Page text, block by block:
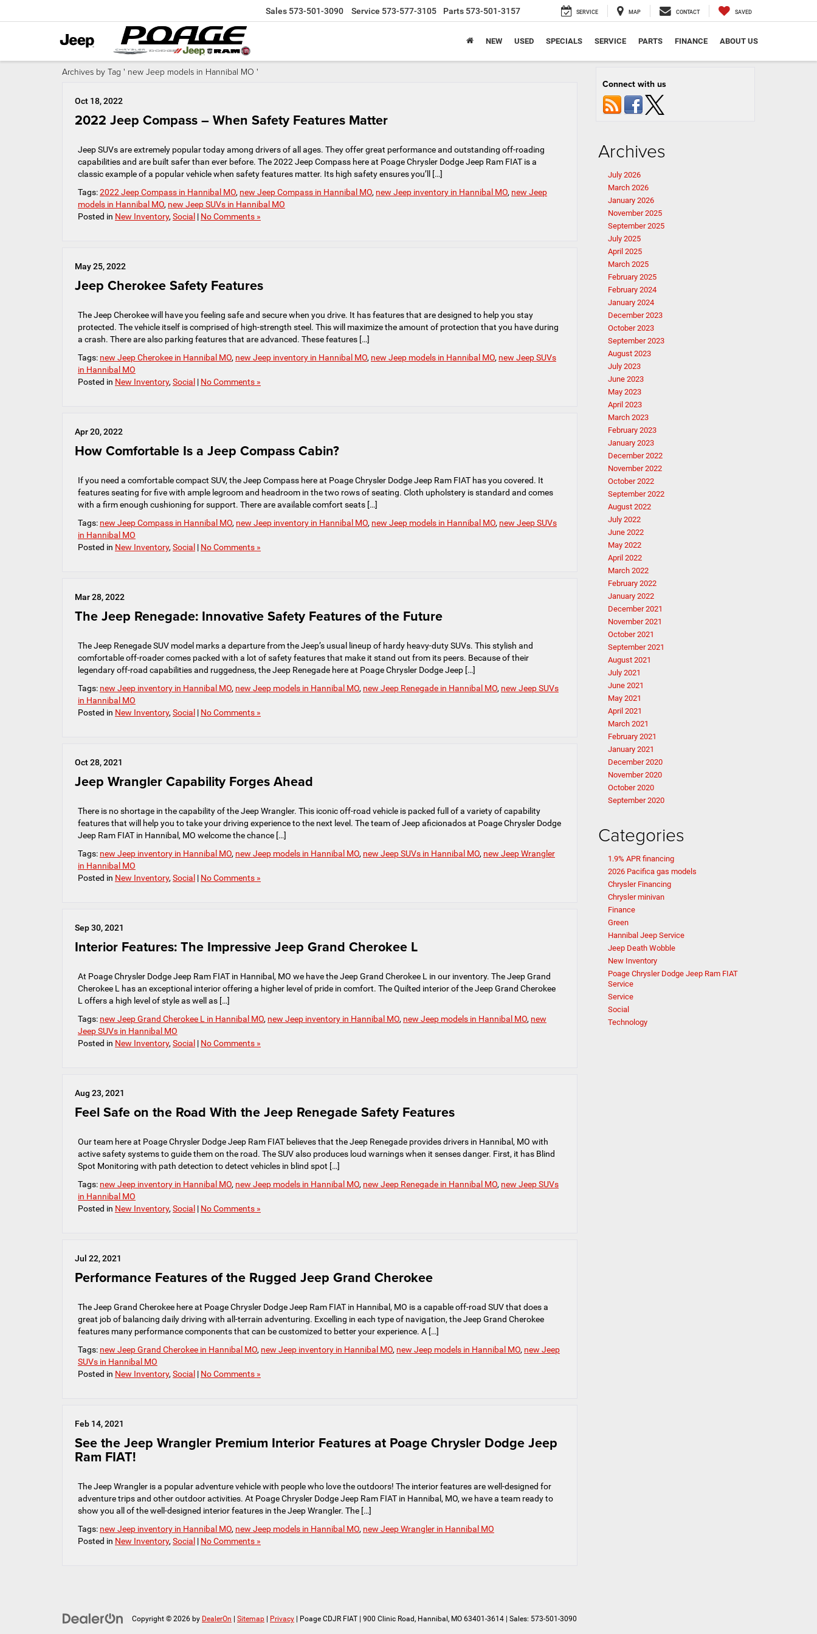
Sales 573-501-3090 Service 573-577-3105 Parts 573-501-3157 SERVICE MAP CONTACT SAVED
NEW USED SPECIALS SERVICE PARTS FINANCE ABOUT US
Archives by Tag ' new Jeep models in Hannibal MO '
Oct 18, 2022
2022 Jeep Compass – When Safety Features Matter
Jeep SUVs are extremely popular today among drivers of all ages. They offer great performance and outstanding off-roading
capabilities and are built safer than ever before. The 2022 Jeep Compass here at Poage Chrysler Dodge Jeep Ram FIAT is a
classic example of a popular vehicle when safety features matter. Its high safety ensures you’ll […]
Tags:2022 Jeep Compass in Hannibal MO, new Jeep Compass in Hannibal MO, new Jeep inventory in Hannibal MO, new Jeep
models in Hannibal MO, new Jeep SUVs in Hannibal MO
Posted in New Inventory, Social | No Comments »
May 25, 2022
Jeep Cherokee Safety Features
The Jeep Cherokee will have you feeling safe and secure when you drive. It has features that are designed to help you stay
protected. The vehicle itself is comprised of high-strength steel. This will maximize the amount of protection that you have during
a crash. There are also parking features that are advanced. These features […]
Tags: new Jeep Cherokee in Hannibal MO, new Jeep inventory in Hannibal MO, new Jeep models in Hannibal MO, new Jeep SUVs
in Hannibal MO
Posted in New Inventory, Social | No Comments »
Apr 20, 2022
How Comfortable Is a Jeep Compass Cabin?
If you need a comfortable compact SUV, the Jeep Compass here at Poage Chrysler Dodge Jeep Ram FIAT has you covered. It
features seating for five with ample legroom and headroom in the two rows of seating. Cloth upholstery is standard and comes
with a firm enough cushioning for support. There are available comfort seats […]
Tags: new Jeep Compass in Hannibal MO, new Jeep inventory in Hannibal MO, new Jeep models in Hannibal MO, new Jeep SUVs
in Hannibal MO
Posted in New Inventory, Social | No Comments »
Mar 28, 2022
The Jeep Renegade: Innovative Safety Features of the Future
The Jeep Renegade SUV model marks a departure from the Jeep’s usual lineup of hardy heavy-duty SUVs. This stylish and
comfortable off-roader comes packed with a lot of safety features that make it stand out from its peers. Because of their
legendary off-road capabilities and ruggedness, the Jeep Renegade here at Poage Chrysler Dodge Jeep […]
Tags: new Jeep inventory in Hannibal MO, new Jeep models in Hannibal MO, new Jeep Renegade in Hannibal MO, new Jeep SUVs
in Hannibal MO
Posted in New Inventory, Social | No Comments »
Oct 28, 2021
Jeep Wrangler Capability Forges Ahead
There is no shortage in the capability of the Jeep Wrangler. This iconic off-road vehicle is packed full of a variety of capability
features that will help you to take your driving experience to the next level. The team of Jeep aficionados at Poage Chrysler Dodge
Jeep Ram FIAT in Hannibal, MO welcome the chance […]
Tags: new Jeep inventory in Hannibal MO, new Jeep models in Hannibal MO, new Jeep SUVs in Hannibal MO, new Jeep Wrangler
in Hannibal MO
Posted in New Inventory, Social | No Comments »
Sep 30, 2021
Interior Features: The Impressive Jeep Grand Cherokee L
At Poage Chrysler Dodge Jeep Ram FIAT in Hannibal, MO we have the Jeep Grand Cherokee L in our inventory. The Jeep Grand
Cherokee L has an exceptional interior offering a higher level of pride in comfort. The Quilted interior of the Jeep Grand Cherokee
L offers a high level of style as well as […]
Tags: new Jeep Grand Cherokee L in Hannibal MO, new Jeep inventory in Hannibal MO, new Jeep models in Hannibal MO, new
Jeep SUVs in Hannibal MO
Posted in New Inventory, Social | No Comments »
Aug 23, 2021
Feel Safe on the Road With the Jeep Renegade Safety Features
Our team here at Poage Chrysler Dodge Jeep Ram FIAT believes that the Jeep Renegade provides drivers in Hannibal, MO with
active safety systems to guide them on the road. The SUV also produces loud warnings when it senses danger. First, it has Blind
Spot Monitoring with path detection to detect vehicles in blind spot […]
Tags: new Jeep inventory in Hannibal MO, new Jeep models in Hannibal MO, new Jeep Renegade in Hannibal MO, new Jeep SUVs
in Hannibal MO
Posted in New Inventory, Social | No Comments »
Jul 22, 2021
Performance Features of the Rugged Jeep Grand Cherokee
The Jeep Grand Cherokee here at Poage Chrysler Dodge Jeep Ram FIAT in Hannibal, MO is a capable off-road SUV that does a
great job of balancing daily driving with all-terrain adventuring. Excelling in each type of navigation, the Jeep Grand Cherokee
features many performance components that can be customized to better your experience. A […]
Tags: new Jeep Grand Cherokee in Hannibal MO, new Jeep inventory in Hannibal MO, new Jeep models in Hannibal MO, new Jeep
SUVs in Hannibal MO
Posted in New Inventory, Social | No Comments »
Feb 14, 2021
See the Jeep Wrangler Premium Interior Features at Poage Chrysler Dodge Jeep
Ram FIAT!
The Jeep Wrangler is a popular adventure vehicle with people who love the outdoors! The interior features are well-designed for
adventure trips and other outdoor activities. At Poage Chrysler Dodge Jeep Ram FIAT in Hannibal, MO, we have a team ready to
show you all of the well-designed interior features in the Jeep Wrangler. The […]
Tags: new Jeep inventory in Hannibal MO, new Jeep models in Hannibal MO, new Jeep Wrangler in Hannibal MO
Posted in New Inventory, Social | No Comments »
Connect with us
Archives
July 2026
March 2026
January 2026
November 2025
September 2025
July 2025
April 2025
March 2025
February 2025
February 2024
January 2024
December 2023
October 2023
September 2023
August 2023
July 2023
June 2023
May 2023
April 2023
March 2023
February 2023
January 2023
December 2022
November 2022
October 2022
September 2022
August 2022
July 2022
June 2022
May 2022
April 2022
March 2022
February 2022
January 2022
December 2021
November 2021
October 2021
September 2021
August 2021
July 2021
June 2021
May 2021
April 2021
March 2021
February 2021
January 2021
December 2020
November 2020
October 2020
September 2020
Categories
1.9% APR financing
2026 Pacifica gas models
Chrysler Financing
Chrysler minivan
Finance
Green
Hannibal Jeep Service
Jeep Death Wobble
New Inventory
Poage Chrysler Dodge Jeep Ram FIAT
Service
Service
Social
Technology
Copyright © 2026 by DealerOn Sitemap Privacy | Poage CDJR FIAT 900 Clinic Road, Hannibal, MO 63401-3614 | Sales: 573-501-3090